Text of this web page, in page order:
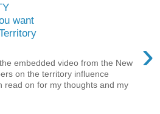
want
›
embedded video from the New
on the territory influence
read on for my thoughts and my